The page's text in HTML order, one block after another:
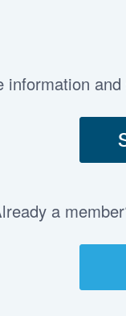
information
a